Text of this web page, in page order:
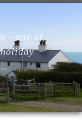
- one of